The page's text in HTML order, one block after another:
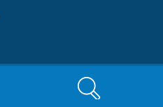
Search